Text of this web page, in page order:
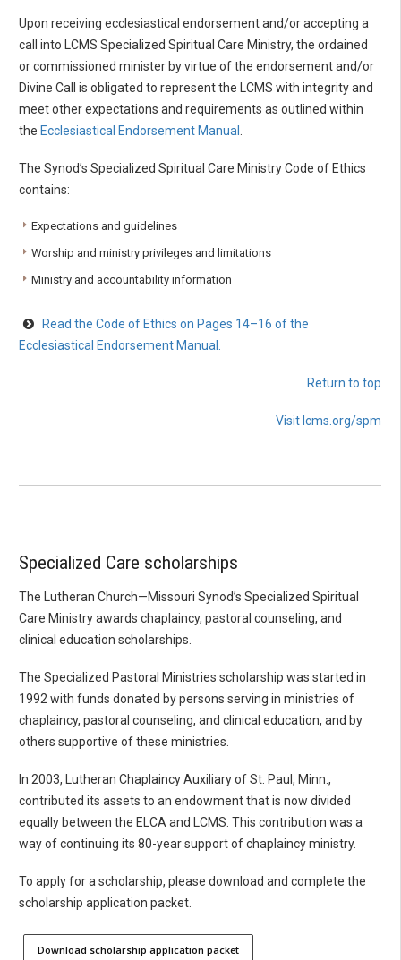
Upon receiving ecclesiastical endorsement and/or accepting a
call into LCMS Specialized Spiritual Care Ministry, the ordained
or commissioned minister by virtue of the endorsement and/or
Divine Call is obligated to represent the LCMS with integrity and
meet other expectations and requirements as outlined within
the Ecclesiastical Endorsement Manual
The Synod’s Specialized Spiritual Care Ministry Code of Ethics
contains:
Expectations and guidelines
Worship and ministry privileges and limitations
Ministry and accountability information
Read the Code of Ethics on Pages 14–16 of the
Ecclesiastical Endorsement Manual.
Return to top
Visit lcms.org/spm
Specialized Care scholarships
The Lutheran Church—Missouri Synod’s Specialized Spiritual
Care Ministry awards chaplaincy, pastoral counseling, and
clinical education scholarships.
The Specialized Pastoral Ministries scholarship was started in
1992 with funds donated by persons serving in ministries of
chaplaincy, pastoral counseling, and clinical education, and by
others supportive of these ministries.
In 2003, Lutheran Chaplaincy Auxiliary of St. Paul, Minn.,
contributed its assets to an endowment that is now divided
equally between the ELCA and LCMS. This contribution was a
way of continuing its 80-year support of chaplaincy ministry.
To apply for a scholarship, please download and complete the
scholarship application packet.
Download scholarship application packet